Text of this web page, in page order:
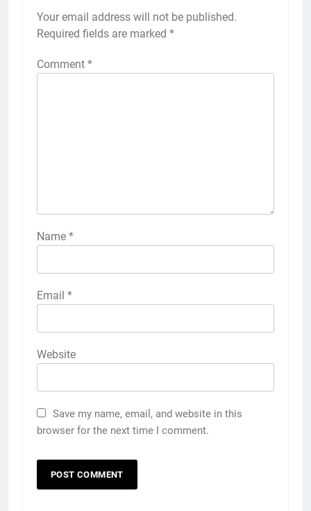
Your email address will not be published.
Required fields are marked *
Comment *
Name *
Email *
Website
Save my name, email, and website in this
browser for the next time I comment.